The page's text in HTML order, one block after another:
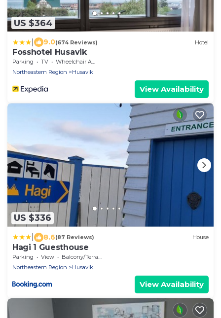
US $364
9.0(674 Reviews) Hotel
Fosshotel Husavik
Parking TV
Wheelchair Accessible
Northeastern Region
Husavik
View Availability
US $336
8.6(87 Reviews) House
Hagi 1 Guesthouse
Parking View
Balcony/Terrace
Northeastern Region
Husavik
View Availability